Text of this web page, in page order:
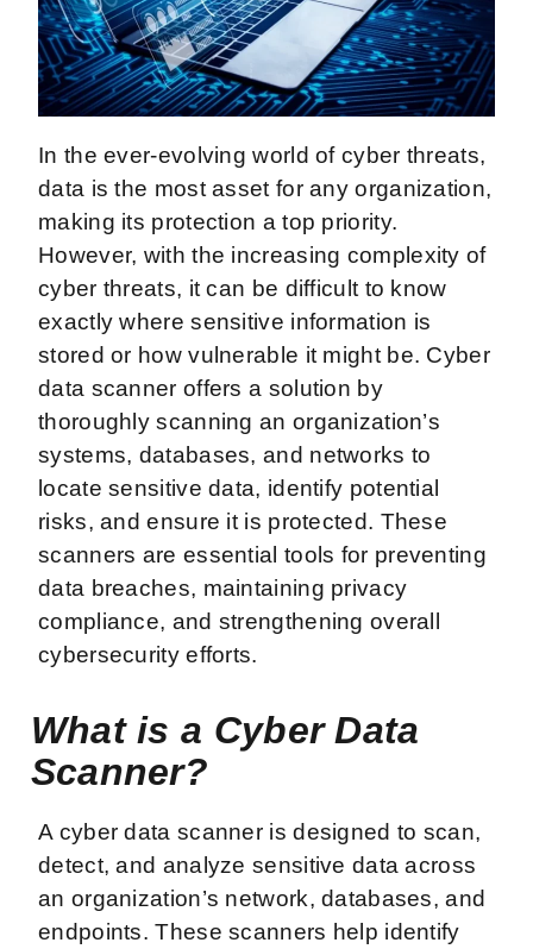
In the ever-evolving world of cyber threats,
data is the most asset for any organization,
making its protection a top priority.
However, with the increasing complexity of
cyber threats, it can be difficult to know
exactly where sensitive information is
stored or how vulnerable it might be. Cyber
data scanner offers a solution by
thoroughly scanning an organization’s
systems, databases, and networks to
locate sensitive data, identify potential
risks, and ensure it is protected. These
scanners are essential tools for preventing
data breaches, maintaining privacy
compliance, and strengthening overall
cybersecurity efforts.
What is a Cyber Data
Scanner?
A cyber data scanner is designed to scan,
detect, and analyze sensitive data across
an organization’s network, databases, and
endpoints. These scanners help identify